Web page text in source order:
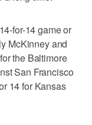
for-14 game or
McKinney and
the Baltimore
San Francisco
14 for Kansas